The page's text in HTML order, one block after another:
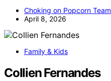
Choking on Popcorn Team
April 8, 2026
Family & Kids
Collien Fernandes